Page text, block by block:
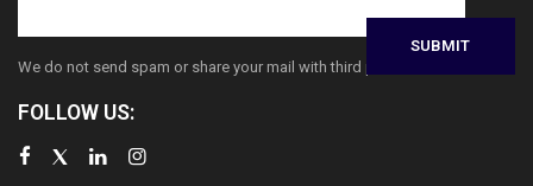
We do not send spam or share your mail with third parties
FOLLOW US: